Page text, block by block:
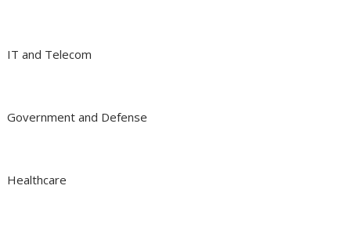
IT and Telecom
Government and Defense
Healthcare